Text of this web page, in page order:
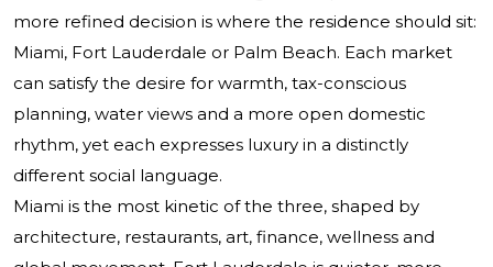
more refined decision is where the residence should sit:
Miami, Fort Lauderdale or Palm Beach. Each market
can satisfy the desire for warmth, tax-conscious
planning, water views and a more open domestic
rhythm, yet each expresses luxury in a distinctly
different social language.
Miami is the most kinetic of the three, shaped by
architecture, restaurants, art, finance, wellness and